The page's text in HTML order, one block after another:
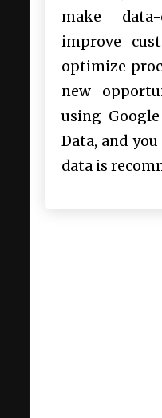
make data-
improve
optimize
new
using
Data, and
data is